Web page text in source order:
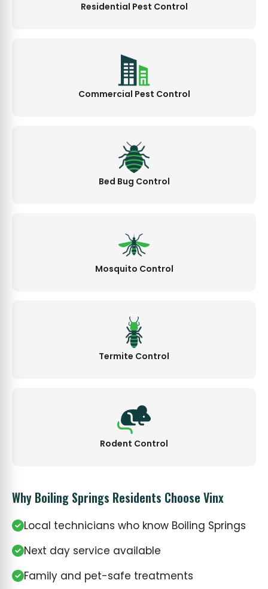
Residential Pest Control
Commercial Pest Control
Bed Bug Control
Mosquito Control
Termite Control
Rodent Control
Why Boiling Springs Residents Choose Vinx
Local technicians who know Boiling Springs
Next day service available
Family and pet-safe treatments